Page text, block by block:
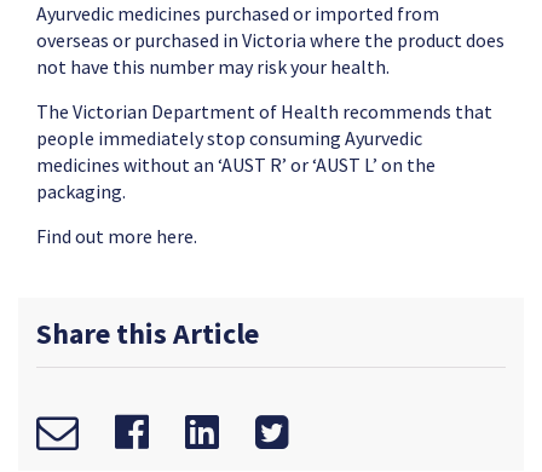
Ayurvedic medicines purchased or imported from
overseas or purchased in Victoria where the product does
not have this number may risk your health.
The Victorian Department of Health recommends that
people immediately stop consuming Ayurvedic
medicines without an ‘AUST R’ or ‘AUST L’ on the
packaging.
Find out more here.
Share this Article